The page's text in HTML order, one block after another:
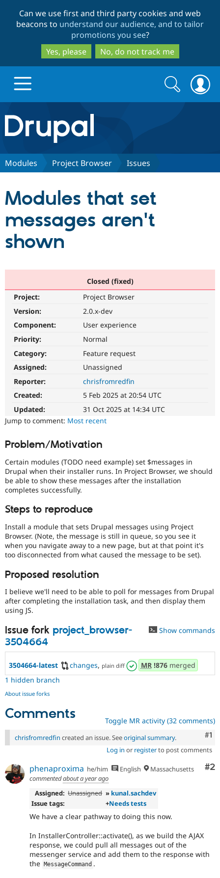
to
main
content
to
search
Can we use first and third party cookies and web
beacons to understand our audience, and to tailor
promotions you see?
Yes, please
No, do not track me
Drupal.org home
Discover Drupal
Drupal for
Drupal for
Drupal for
API
Themes
Recipes
Site
Security
Partners & Services
Become a
Community
Community
Forum
Newsletters
Support Drupal
Become a
Sustaining
Get Started
Search
form
Search
Modules Project Browser Issues
Modules that set
messages aren't
shown
Closed (fixed)
Project:
Project Browser
Version:
2.0.x-dev
Component:
User experience
Priority:
Normal
Category:
Feature request
Assigned:
Unassigned
Reporter:
chrisfromredfin
Created:
5 Feb 2025 at 20:54 UTC
Updated:
31 Oct 2025 at 14:34 UTC
Jump to comment: Most recent
Problem/Motivation
Certain modules (TODO need example) set $messages in
Drupal when their installer runs. In Project Browser, we should
be able to show these messages after the installation
completes successfully.
Steps to reproduce
Install a module that sets Drupal messages using Project
Browser. (Note, the message is still in queue, so you see it
when you navigate away to a new page, but at that point it's
too disconnected from what caused the message to be set).
Proposed resolution
I believe we'll need to be able to poll for messages from Drupal
after completing the installation task, and then display them
using JS.
Issue fork project_browser-
3504664
Show commands
3504664-latest changes, plain diff MR!876merged
1 hidden branch
About issue forks
Comments Toggle MR activity (32 comments)
#1
chrisfromredfin created an issue. Seeoriginal summary.
Log in or registerto post comments
#2
phenaproxima he/him English
Massachusetts
commentedabout a year ago
Assigned: Unassigned » kunal.sachdev
Issue tags:
+Needs tests
We have a clear pathway to doing this now.
In InstallerController::activate(), as we build the AJAX
response, we could pull all messages out of the
messenger service and add them to the response with
the MessageCommand .